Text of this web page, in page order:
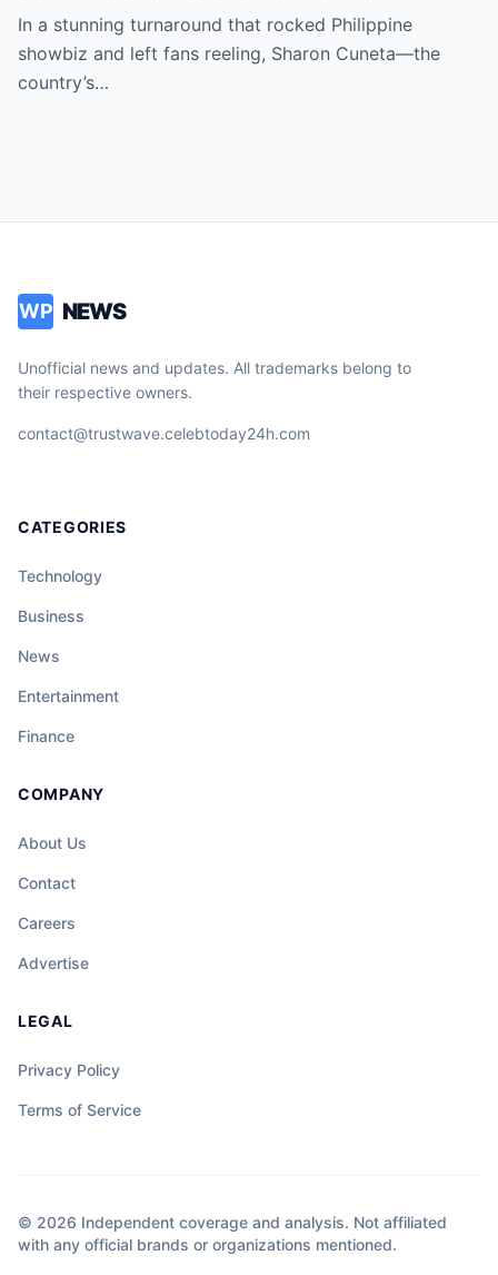
In a stunning turnaround that rocked Philippine
showbiz and left fans reeling, Sharon Cuneta—the
country’s…
WP NEWS
Unofficial news and updates. All trademarks belong to
their respective owners.
contact@trustwave.celebtoday24h.com
CATEGORIES
Technology
Business
News
Entertainment
Finance
COMPANY
About Us
Contact
Careers
Advertise
LEGAL
Privacy Policy
Terms of Service
© 2026 Independent coverage and analysis. Not affiliated
with any official brands or organizations mentioned.